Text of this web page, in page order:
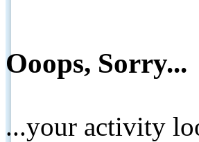
Ooops, Sorry...
...your activity